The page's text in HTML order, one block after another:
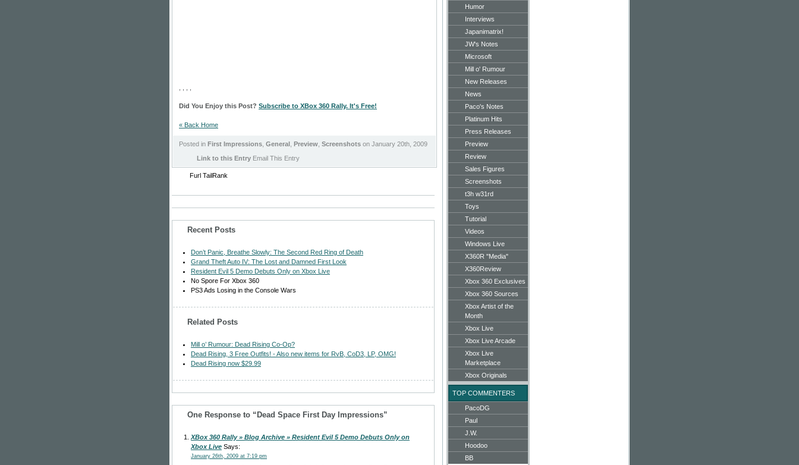
Did You Enjoy this Post? Subscribe to XBox 360 Rally. It's Free!
« Back Home
Posted in First Impressions General Preview Screenshots on January 20th, 2009
Link to this Entry Email This Entry
Furl TailRank
Recent Posts
Don’t Panic, Breathe Slowly: The Second Red Ring of Death
Grand Theft Auto IV: The Lost and Damned First Look
Resident Evil 5 Demo Debuts Only on Xbox Live
No Spore For Xbox 360
PS3 Ads Losing in the Console Wars
Related Posts
Mill o’ Rumour: Dead Rising Co-Op?
Dead Rising, 3 Free Outfits! - Also new items for RvB, CoD3, LP, OMG!
Dead Rising now $29.99
One Response to “Dead Space First Day Impressions”
XBox 360 Rally » Blog Archive » Resident Evil 5 Demo Debuts Only on
Xbox Live Says:
January 26th, 2009 at 7:19 pm
Humor
Interviews
Japanimatrix!
JW's Notes
Microsoft
Mill o' Rumour
New Releases
News
Paco's Notes
Platinum Hits
Press Releases
Preview
Review
Sales Figures
Screenshots
t3h w31rd
Toys
Tutorial
Videos
Windows Live
X360R "Media"
X360Review
Xbox 360 Exclusives
Xbox 360 Sources
Xbox Artist of the
Month
Xbox Live
Xbox Live Arcade
Xbox Live
Marketplace
Xbox Originals
TOP COMMENTERS
PacoDG
Paul
J.W.
Hoodoo
BB